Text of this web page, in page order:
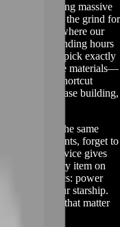
worlds, building massive
sometimes the grind for
That’s where our
of spending hours
iron, you can pick exactly
high-grade materials—
It’s a shortcut
fun parts: base building,
hunting for the same
events, forget to
time. Our service gives
action. Every item on
mechanics: power
your starship.
items that matter